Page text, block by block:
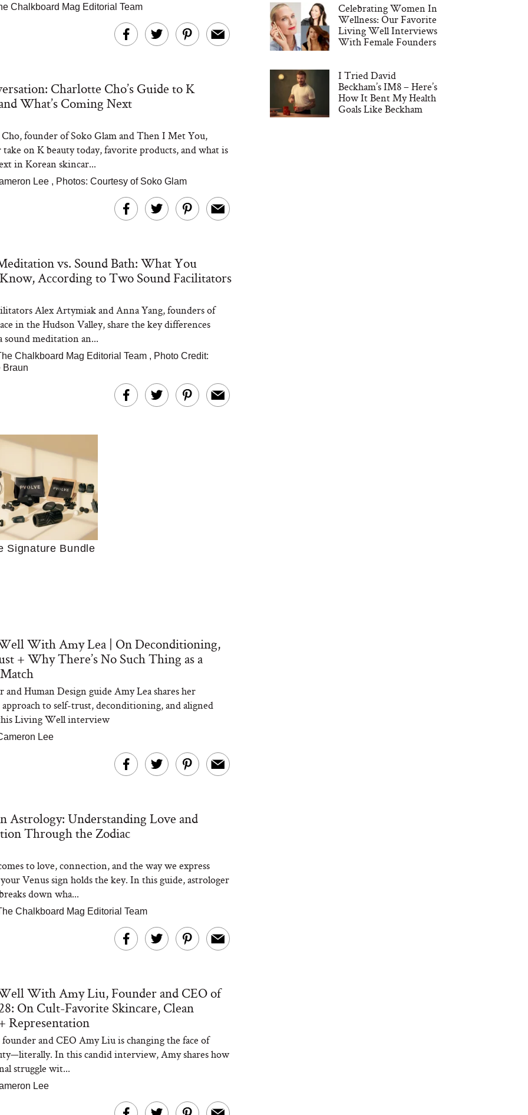
Take a Dip
Sauce
Slow Down Grey
We Asked a
Scientist
Ask for Help”
Work for Most
Chalkboard Mag Editorial Team
Charlotte Cho’s Guide to K
What’s Coming Next
founder of Soko Glam and Then I Met You,
take on K beauty today, favorite products, and what is
in Korean skincar...
Lee , Photos: Courtesy of Soko Glam
vs. Sound Bath: What You
According to Two Sound Facilitators
Alex Artymiak and Anna Yang, founders of
in the Hudson Valley, share the key differences
sound meditation an...
Chalkboard Mag Editorial Team , Photo Credit:
Braun
Signature Bundle
With Amy Lea | On Deconditioning,
+ Why There’s No Such Thing as a
and Human Design guide Amy Lea shares her
to self-trust, deconditioning, and aligned
Living Well interview
Lee
Astrology: Understanding Love and
Through the Zodiac
to love, connection, and the way we express
Venus sign holds the key. In this guide, astrologer
down wha...
Chalkboard Mag Editorial Team
With Amy Liu, Founder and CEO of
On Cult-Favorite Skincare, Clean
Representation
and CEO Amy Liu is changing the face of
In this candid interview, Amy shares how
struggle wit...
Lee
Celebrating Women In
Wellness: Our Favorite
Living Well Interviews
With Female Founders
I Tried David
Beckham’s IM8 – Here’s
How It Bent My Health
Goals Like Beckham